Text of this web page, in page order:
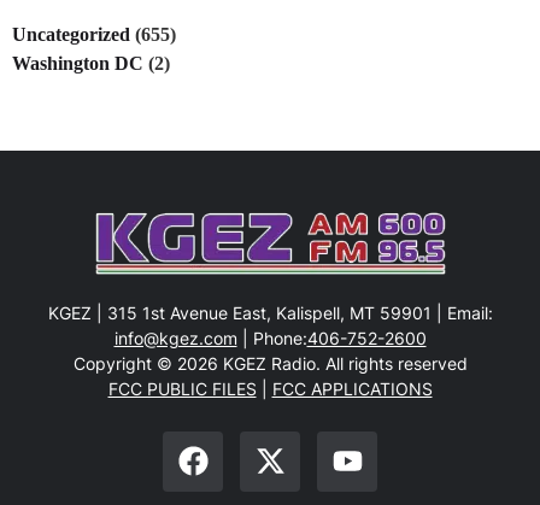
Uncategorized (655)
Washington DC (2)
KGEZ | 315 1st Avenue East, Kalispell, MT 59901 | Email:
info@kgez.com | Phone:406-752-2600
Copyright © 2026 KGEZ Radio. All rights reserved
FCC PUBLIC FILES
FCC APPLICATIONS